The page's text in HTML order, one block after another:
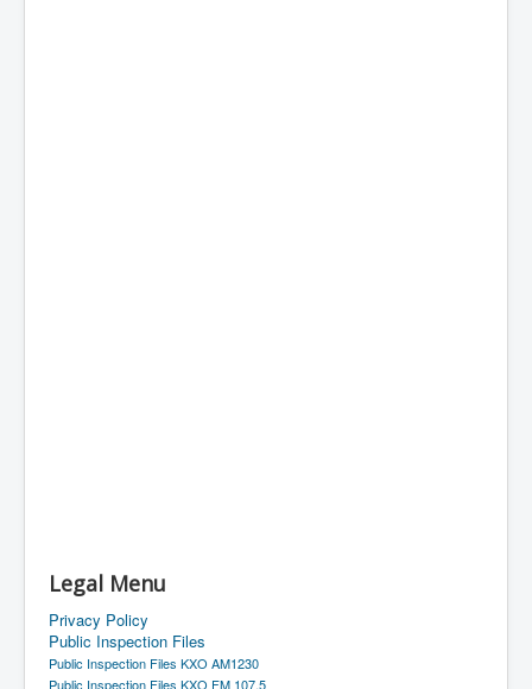
Legal Menu
Privacy Policy
Public Inspection Files
Public Inspection Files KXO AM1230
Public Inspection Files KXO FM 107.5